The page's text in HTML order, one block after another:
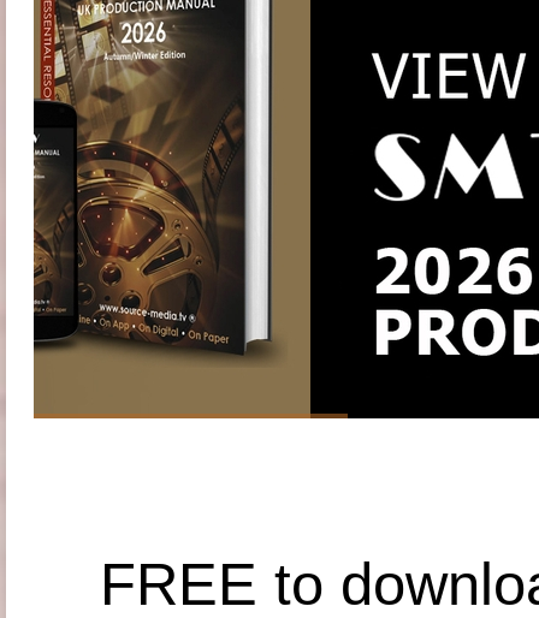
FREE to